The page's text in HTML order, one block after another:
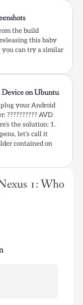
the build
this baby
you can try a similar
Device on Ubuntu
your Android
AVD
the solution: 1.
let’s call it
contained on
1: Who